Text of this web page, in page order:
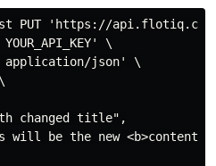
PUT 'https://api.flotiq.com/
\
application/json' \
changed title",
will be the new <b>content</